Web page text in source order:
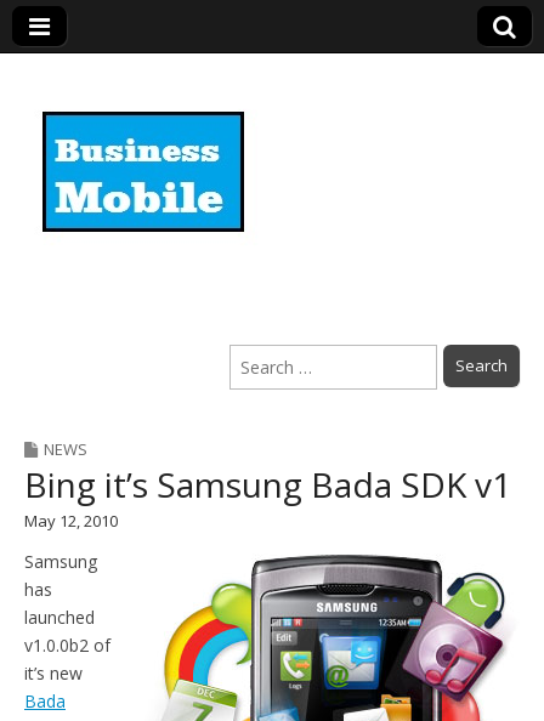
Search
for:
NEWS
Bing it’s Samsung Bada SDK v1
May 12, 2010
Samsung
has
launched
v1.0.0b2 of
it’s new
Bada